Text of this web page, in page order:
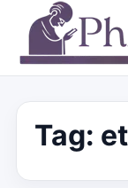
Tag: